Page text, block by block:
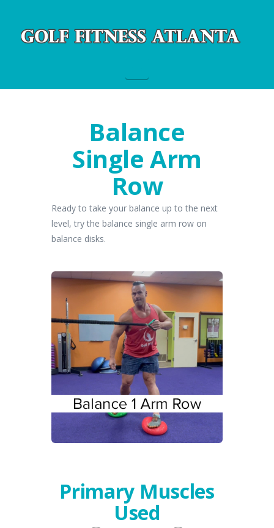
Balance
Single Arm
Row
Ready to take your balance up to the next
level, try the balance single arm row on
balance disks.
Primary Muscles
Used